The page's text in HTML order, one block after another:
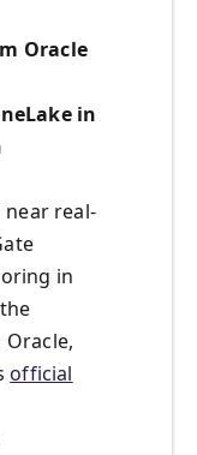
Oracle
in
near real-
in
official